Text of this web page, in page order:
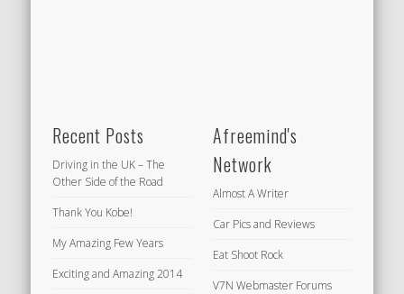
Recent Posts
Driving in the UK – The
Other Side of the Road
Thank You Kobe!
My Amazing Few Years
Exciting and Amazing 2014
Afreemind's
Network
Almost A Writer
Car Pics and Reviews
Eat Shoot Rock
V7N Webmaster Forums